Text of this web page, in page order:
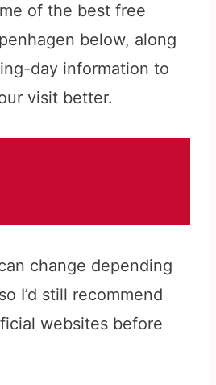
of the best free
below, along
day information to
visit better.
change depending
I’d still recommend
websites before